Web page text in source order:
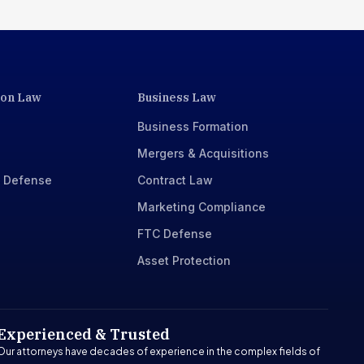
Law
Defense
Business Law
Business Formation
Mergers & Acquisitions
Contract Law
Marketing Compliance
FTC Defense
Asset Protection
& Trusted
attorneys have decades of experience in the complex fields of